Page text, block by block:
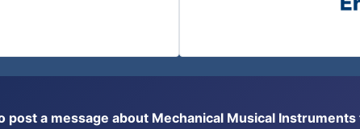
a message about Mechanical Musical Instruments